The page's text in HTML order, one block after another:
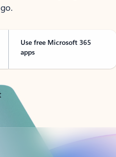
Use free Microsoft 365
apps